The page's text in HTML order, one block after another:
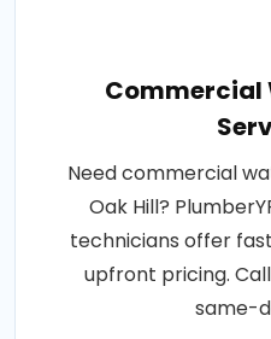
Commercial
Need commercial
Oak Hill?
technicians offer
upfront pricing.
same-